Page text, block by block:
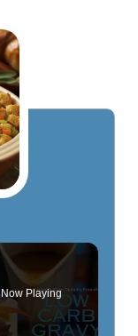
Now Playing